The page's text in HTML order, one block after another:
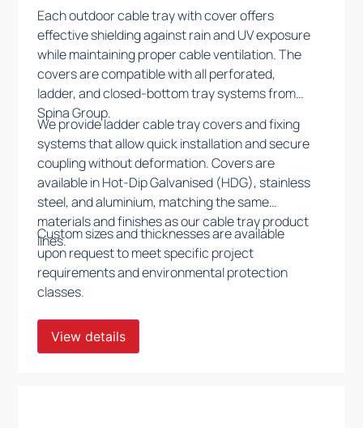
Each outdoor cable tray with cover offers
effective shielding against rain and UV exposure
while maintaining proper cable ventilation. The
covers are compatible with all perforated,
ladder, and closed-bottom tray systems from
Spina Group.
We provide ladder cable tray covers and fixing
systems that allow quick installation and secure
coupling without deformation. Covers are
available in Hot-Dip Galvanised (HDG), stainless
steel, and aluminium, matching the same
materials and finishes as our cable tray product
lines.
Custom sizes and thicknesses are available
upon request to meet specific project
requirements and environmental protection
classes.
View details